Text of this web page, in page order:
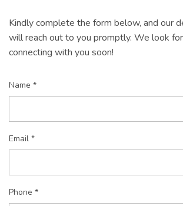
Kindly complete the form below, and our
will reach out to you promptly. We look
connecting with you soon!
Name *
Email *
Phone *